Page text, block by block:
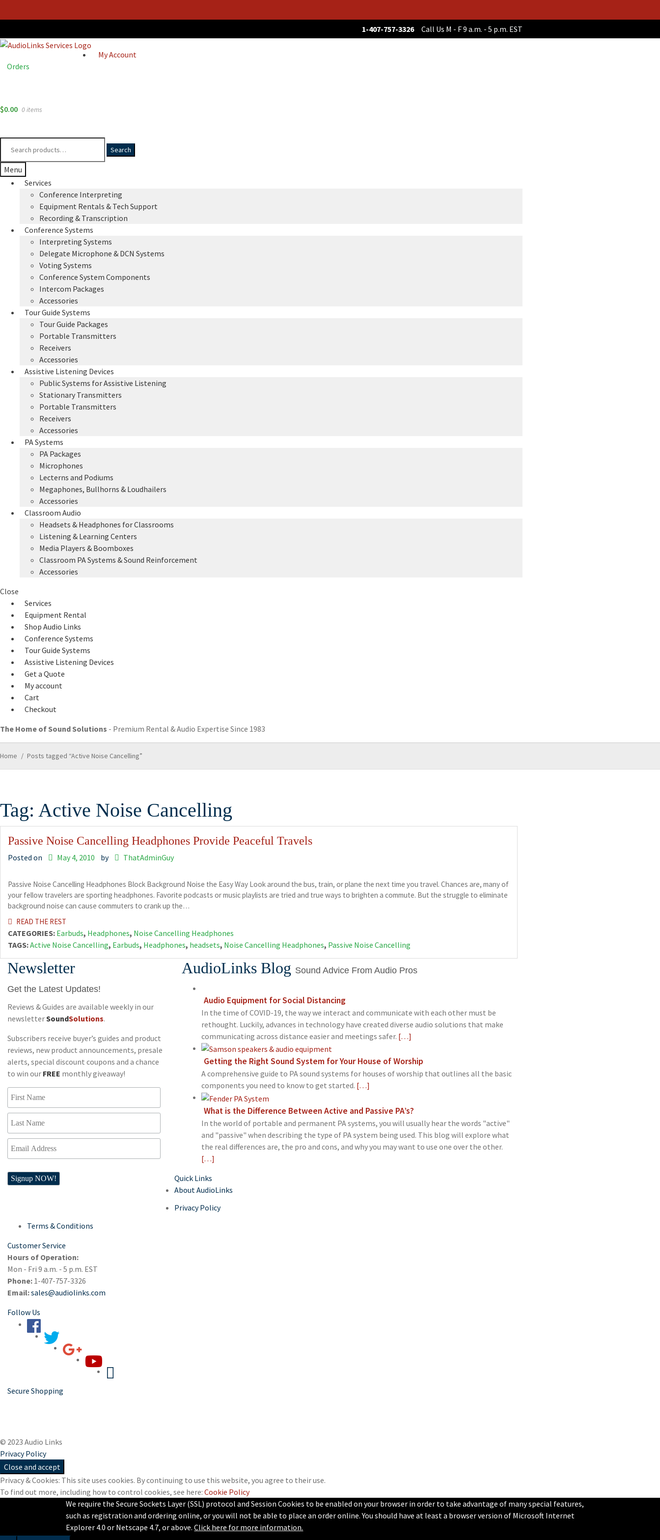
1-407-757-3326 Call Us M - F 9 a.m. - 5 p.m. EST
My Account
Orders
$0.00 0 items
Search
Menu
Services
Conference Interpreting
Equipment Rentals & Tech Support
Recording & Transcription
Conference Systems
Interpreting Systems
Delegate Microphone & DCN Systems
Voting Systems
Conference System Components
Intercom Packages
Accessories
Tour Guide Systems
Tour Guide Packages
Portable Transmitters
Receivers
Accessories
Assistive Listening Devices
Public Systems for Assistive Listening
Stationary Transmitters
Portable Transmitters
Receivers
Accessories
PA Systems
PA Packages
Microphones
Lecterns and Podiums
Megaphones, Bullhorns & Loudhailers
Accessories
Classroom Audio
Headsets & Headphones for Classrooms
Listening & Learning Centers
Media Players & Boomboxes
Classroom PA Systems & Sound Reinforcement
Accessories
Close
Services
Equipment Rental
Shop Audio Links
Conference Systems
Tour Guide Systems
Assistive Listening Devices
Get a Quote
My account
Cart
Checkout
The Home of Sound Solutions - Premium Rental & Audio Expertise Since 1983
Home / Posts tagged “Active Noise Cancelling”
Tag: Active Noise Cancelling
Passive Noise Cancelling Headphones Provide Peaceful Travels
Posted on May 4, 2010 by ThatAdminGuy
Passive Noise Cancelling Headphones Block Background Noise the Easy Way Look around the bus, train, or plane the next time you travel. Chances are, many of
your fellow travelers are sporting headphones. Favorite podcasts or music playlists are tried and true ways to brighten a commute. But the struggle to eliminate
background noise can cause commuters to crank up the…
READ THE REST
CATEGORIES: Earbuds, Headphones, Noise Cancelling Headphones
TAGS:Active Noise Cancelling, Earbuds, Headphones, headsets, Noise Cancelling Headphones, Passive Noise Cancelling
Newsletter
Get the Latest Updates!
Reviews & Guides are available weekly in our
newsletterSoundSolutions.
Subscribers receive buyer’s guides and product
reviews, new product announcements, presale
alerts, special discount coupons and a chance
to win our FREE monthly giveaway!
AudioLinks Blog Sound Advice From Audio Pros
Audio Equipment for Social Distancing
In the time of COVID-19, the way we interact and communicate with each other must be
rethought. Luckily, advances in technology have created diverse audio solutions that make
communicating across distance easier and meetings safer. […]
Getting the Right Sound System for Your House of Worship
A comprehensive guide to PA sound systems for houses of worship that outlines all the basic
components you need to know to get started. […]
What is the Difference Between Active and Passive PA’s?
In the world of portable and permanent PA systems, you will usually hear the words "active"
and "passive" when describing the type of PA system being used. This blog will explore what
the real differences are, the pro and cons, and why you may want to use one over the other.
[…]
Quick Links
About AudioLinks
Privacy Policy
Terms & Conditions
Customer Service
Hours of Operation:
Mon - Fri 9 a.m. - 5 p.m. EST
Phone: 1-407-757-3326
Email:sales@audiolinks.com
Follow Us
Secure Shopping
© 2023 Audio Links
Privacy Policy
Privacy & Cookies: This site uses cookies. By continuing to use this website, you agree to their use.
To find out more, including how to control cookies, see here: Cookie Policy
We require the Secure Sockets Layer (SSL) protocol and Session Cookies to be enabled on your browser in order to take advantage of many special features,
such as registration and ordering online, or you will not be able to place an order online. You should have at least a browser version of Microsoft Internet
Explorer 4.0 or Netscape 4.7, or above.Click here for more information.